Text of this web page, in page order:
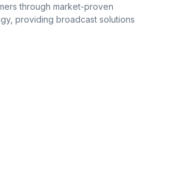
through market-proven
providing broadcast solutions